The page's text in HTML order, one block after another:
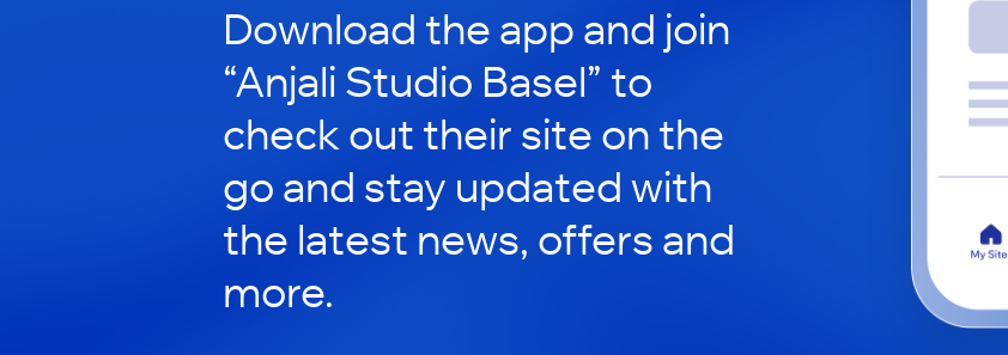
Download the app and join
“Anjali Studio Basel” to
check out their site on the
go and stay updated with
the latest news, offers and
more.